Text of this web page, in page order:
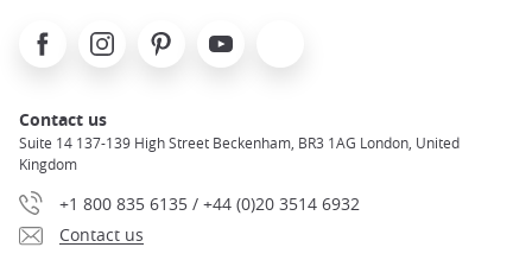
FacebookInstagramPinterest Youtube
Contact us
Suite 14 137-139 High Street Beckenham, BR3 1AG London, United
Kingdom
+1 800 835 6135 / +44 (0)20 3514 6932
Contact us